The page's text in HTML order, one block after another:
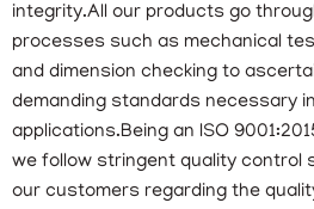
integrity.All our products go
processes such as mechanical
and dimension checking to
demanding standards necessary
applications.Being an ISO
we follow stringent quality control
our customers regarding the